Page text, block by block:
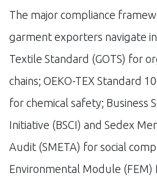
The major compliance
garment exporters navigate
Textile Standard (GOTS) for
chains; OEKO-TEX Standard
for chemical safety; Business
Initiative (BSCI) and Sedex
Audit (SMETA) for social
Environmental Module